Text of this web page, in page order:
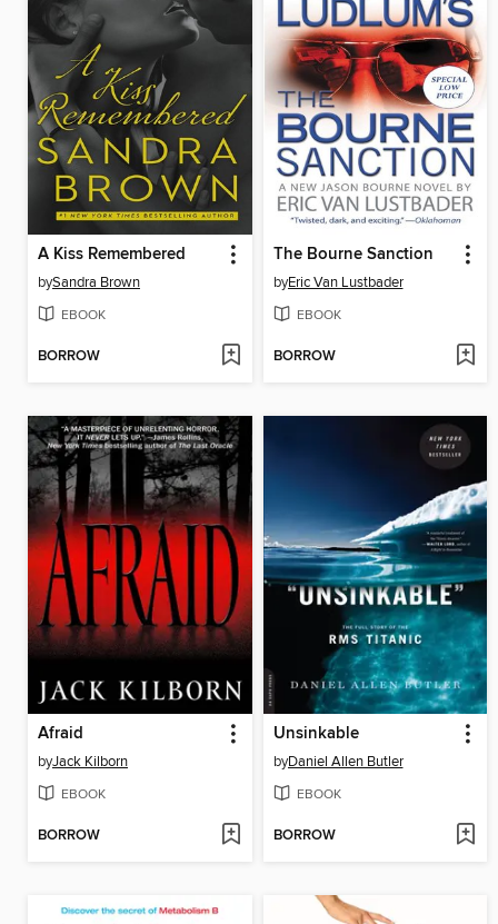
A Kiss Remembered
bySandra Brown
EBOOK
BORROW
The Bourne Sanction
byEric Van Lustbader
EBOOK
BORROW
Afraid
byJack Kilborn
EBOOK
BORROW
Unsinkable
byDaniel Allen Butler
EBOOK
BORROW